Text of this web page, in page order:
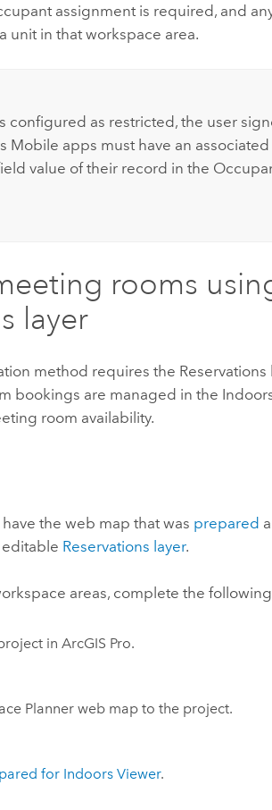
assignment is required, and
unit in that workspace area.
configured as restricted, the user
Mobile apps must have an
value of their record in the
rooms
layer
method requires the
bookings are managed in the
room availability.
the web map that was prepared
Reservations layer.
areas, complete the
inArcGIS Pro.
Planner web map to the project.
for Indoors Viewer.